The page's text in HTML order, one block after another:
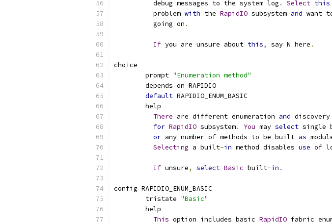
	  debug messages to the system log
. Select this
	  problem
with the RapidIO subsystem and want
	  going on
.
If you are unsure about this, say N here .
choice
	prompt
"Enumeration method"
	depends on RAPIDIO
default RAPIDIO_ENUM_BASIC
	help
There are different enumeration and discovery
for RapidIO subsystem. You may select single
or any number of methods to be built as
Selecting a built-in method disables use of
If unsure, select Basic built-in .
config RAPIDIO_ENUM_BASIC
	tristate
"Basic"
	help
This option includes basic RapidIO fabric